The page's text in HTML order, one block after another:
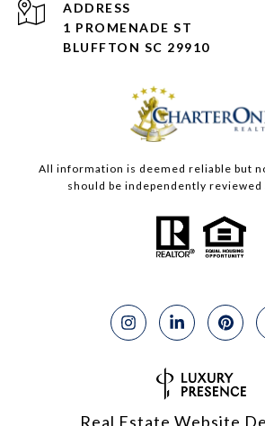
ADDRESS
1 PROMENADE ST
BLUFFTON SC 29910
All information is deemed reliable but
should be independently reviewed
Real Estate Website